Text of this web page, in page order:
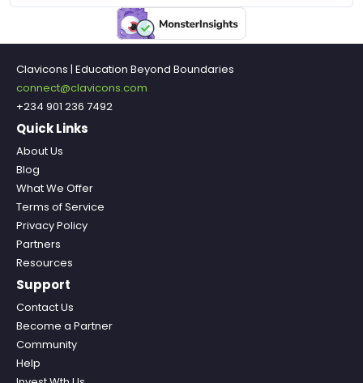
Clavicons | Education Beyond Boundaries
connect@clavicons.com
+234 901 236 7492
Quick Links
About Us
Blog
What We Offer
Terms of Service
Privacy Policy
Partners
Resources
Support
Contact Us
Become a Partner
Community
Help